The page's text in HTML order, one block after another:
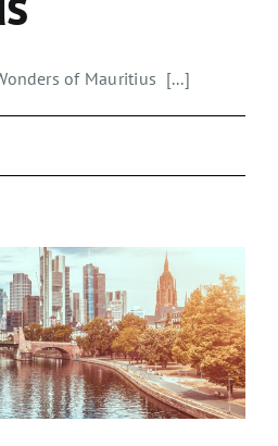
of Mauritius [...]